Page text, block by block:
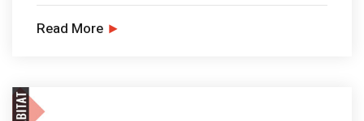
Read More